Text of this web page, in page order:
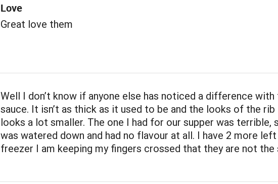
Love
Great love them
Well I don’t know if anyone else has noticed a difference with
sauce. It isn’t as thick as it used to be and the looks of the
looks a lot smaller. The one I had for our supper was terrible,
was watered down and had no flavour at all. I have 2 more
freezer I am keeping my fingers crossed that they are not the